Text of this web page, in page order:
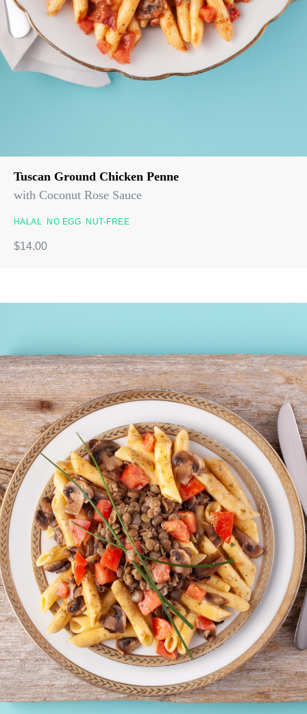
Tuscan Ground Chicken Penne
with Coconut Rose Sauce
HALAL NO EGG NUT-FREE
$14.00